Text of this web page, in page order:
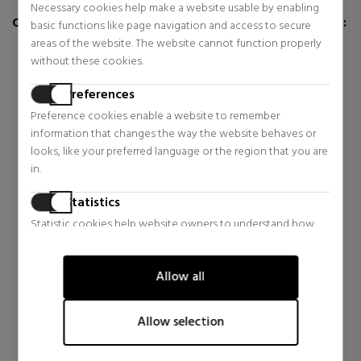
Necessary cookies help make a website usable by enabling
basic functions like page navigation and access to secure
areas of the website. The website cannot function properly
without these cookies.
Preferences
Preference cookies enable a website to remember
information that changes the way the website behaves or
looks, like your preferred language or the region that you are
in.
Statistics
Statistic cookies help website owners to understand how
information anonymously.
Marketing
Marketing cookies are used to track visitors across websites.
for the individual user and thereby more valuable for
Allow all
Allow selection
CUSTOMERS WHO BUY THIS ITEM ALSO BOUGHT:
Eau de Parfum
Regular price $124.66
LIGHT BLUE CAPRI IN LOVE
POUR HOMME
$77.75
Regular price $141.27